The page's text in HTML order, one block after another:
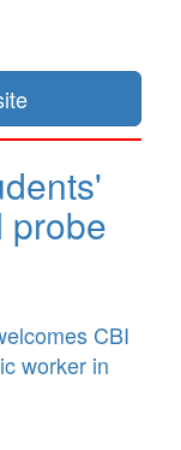
probe
CBI
worker in